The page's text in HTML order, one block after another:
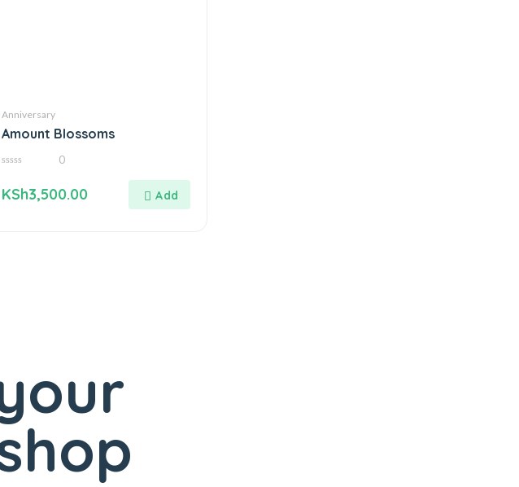
Anniversary
Amount Blossoms
of
0
KSh3,500.00